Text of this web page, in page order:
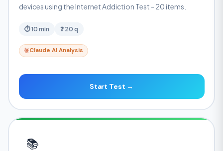
devices using the Internet Addiction Test - 20 items.
⏱ 10 min ❓ 20 q
Claude AI Analysis
Start Test →
📚